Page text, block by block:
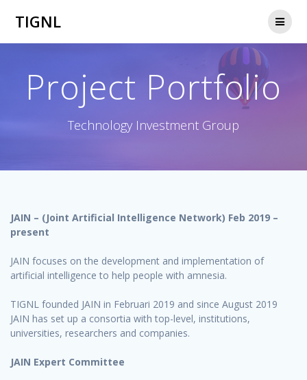
TIGNL
Project Portfolio
Technology Investment Group
JAIN – (Joint Artificial Intelligence Network) Feb 2019 –
present
JAIN focuses on the development and implementation of
artificial intelligence to help people with amnesia.
TIGNL founded JAIN in Februari 2019 and since August 2019
JAIN has set up a consortia with top-level, institutions,
universities, researchers and companies.
JAIN Expert Committee